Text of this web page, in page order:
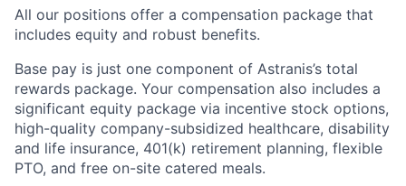
All our positions offer a compensation package that
includes equity and robust benefits.
Base pay is just one component of Astranis’s total
rewards package. Your compensation also includes a
significant equity package via incentive stock options,
high-quality company-subsidized healthcare, disability
and life insurance, 401(k) retirement planning, flexible
PTO, and free on-site catered meals.